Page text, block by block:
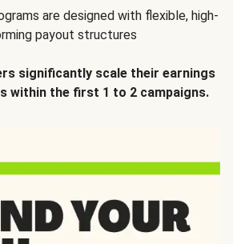
are designed with flexible, high-
payout structures
significantly scale their earnings
within the first 1 to 2 campaigns.